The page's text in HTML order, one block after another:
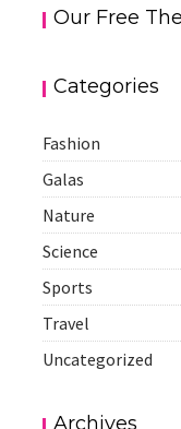
Our Free
Categories
Fashion
Galas
Nature
Science
Sports
Travel
Uncategorized
Archives